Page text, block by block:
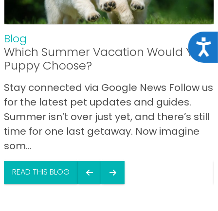
Blog
Which Summer Vacation Would Your
Puppy Choose?
Stay connected via Google News Follow us
for the latest pet updates and guides.
Summer isn’t over just yet, and there’s still
time for one last getaway. Now imagine
som...
READ THIS BLOG